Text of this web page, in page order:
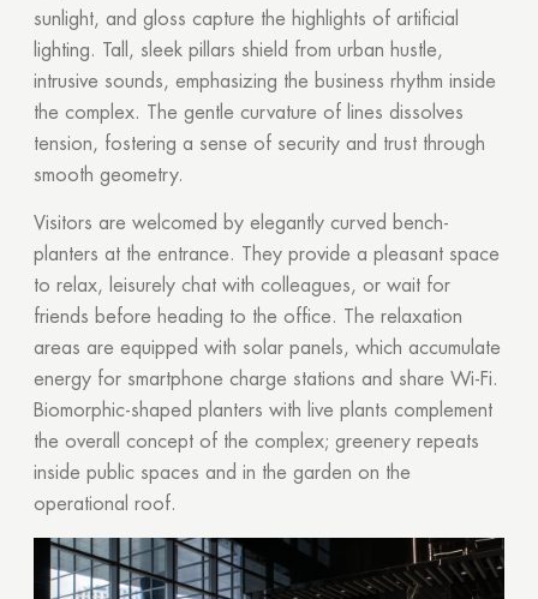
sunlight, and gloss capture the highlights of artificial
lighting. Tall, sleek pillars shield from urban hustle,
intrusive sounds, emphasizing the business rhythm inside
the complex. The gentle curvature of lines dissolves
tension, fostering a sense of security and trust through
smooth geometry.
Visitors are welcomed by elegantly curved bench-
planters at the entrance. They provide a pleasant space
to relax, leisurely chat with colleagues, or wait for
friends before heading to the office. The relaxation
areas are equipped with solar panels, which accumulate
energy for smartphone charge stations and share Wi-Fi.
Biomorphic-shaped planters with live plants complement
the overall concept of the complex; greenery repeats
inside public spaces and in the garden on the
operational roof.